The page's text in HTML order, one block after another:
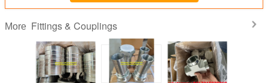
More Fittings & Couplings